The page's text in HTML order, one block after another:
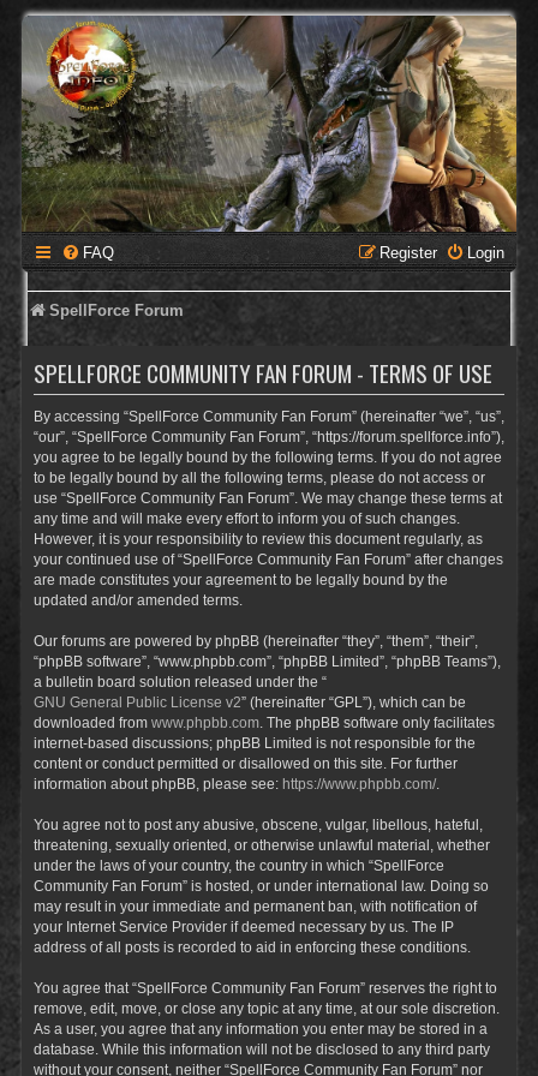
FAQ Login
Register
SpellForce Forum
SPELLFORCE COMMUNITY FAN FORUM - TERMS OF USE
By accessing “SpellForce Community Fan Forum” (hereinafter “we”, “us”,
“our”, “SpellForce Community Fan Forum”, “https://forum.spellforce.info”),
you agree to be legally bound by the following terms. If you do not agree
to be legally bound by all the following terms, please do not access or
use “SpellForce Community Fan Forum”. We may change these terms at
any time and will make every effort to inform you of such changes.
However, it is your responsibility to review this document regularly, as
your continued use of “SpellForce Community Fan Forum” after changes
are made constitutes your agreement to be legally bound by the
updated and/or amended terms.
Our forums are powered by phpBB (hereinafter “they”, “them”, “their”,
“phpBB software”, “www.phpbb.com”, “phpBB Limited”, “phpBB Teams”),
a bulletin board solution released under the “
GNU General Public License v2” (hereinafter “GPL”), which can be
downloaded from www.phpbb.com . The phpBB software only facilitates
internet-based discussions; phpBB Limited is not responsible for the
content or conduct permitted or disallowed on this site. For further
information about phpBB, please see: https://www.phpbb.com/.
You agree not to post any abusive, obscene, vulgar, libellous, hateful,
threatening, sexually oriented, or otherwise unlawful material, whether
under the laws of your country, the country in which “SpellForce
Community Fan Forum” is hosted, or under international law. Doing so
may result in your immediate and permanent ban, with notification of
your Internet Service Provider if deemed necessary by us. The IP
address of all posts is recorded to aid in enforcing these conditions.
You agree that “SpellForce Community Fan Forum” reserves the right to
remove, edit, move, or close any topic at any time, at our sole discretion.
As a user, you agree that any information you enter may be stored in a
database. While this information will not be disclosed to any third party
without your consent, neither “SpellForce Community Fan Forum” nor